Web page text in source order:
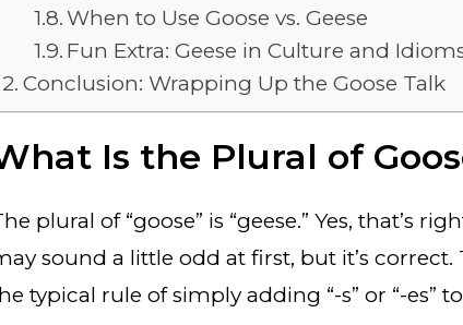
When to Use Goose vs. Geese
Fun Extra: Geese in Culture and
Conclusion: Wrapping Up the Goose Talk
Is the Plural of
plural of “goose” is “geese.” Yes, that’s
sound a little odd at first, but it’s
typical rule of simply adding “-s” or “-es”